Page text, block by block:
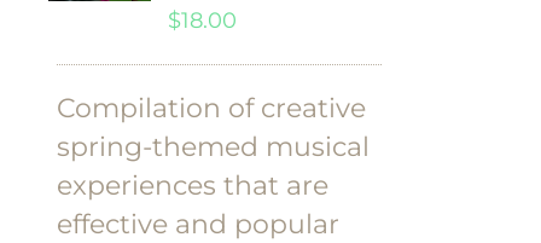
$18.00
Compilation of creative
spring-themed musical
experiences that are
effective and popular